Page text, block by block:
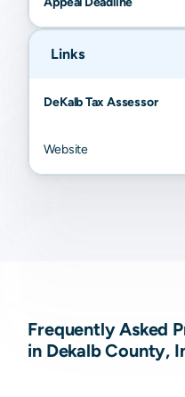
Links
DeKalb Tax Assessor
Website
Frequently Asked
in Dekalb County,